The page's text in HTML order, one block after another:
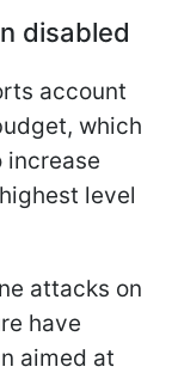
disabled
account
which
increase
level
attacks on
have
aimed at